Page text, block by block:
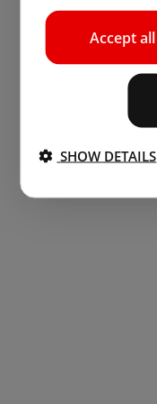
Accept all
SHOW DETAILS